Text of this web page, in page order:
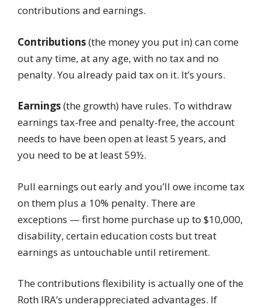
contributions and earnings.
Contributions(the money you put in) can come
out any time, at any age, with no tax and no
penalty. You already paid tax on it. It’s yours.
Earnings(the growth) have rules. To withdraw
earnings tax-free and penalty-free, the account
needs to have been open at least 5 years, and
you need to be at least 59½.
Pull earnings out early and you’ll owe income tax
on them plus a 10% penalty. There are
exceptions — first home purchase up to $10,000,
disability, certain education costs but treat
earnings as untouchable until retirement.
The contributions flexibility is actually one of the
Roth IRA’s underappreciated advantages. If